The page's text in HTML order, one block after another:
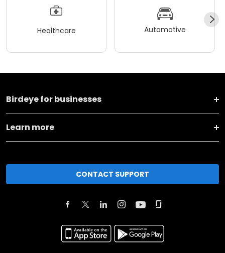
Healthcare Automotive
Birdeye for businesses
Learn more
CONTACT SUPPORT